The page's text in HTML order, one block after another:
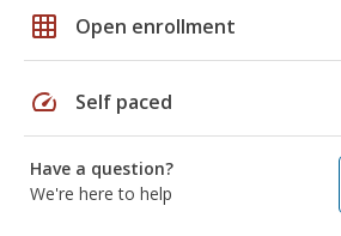
grid_on Open enrollment
speed Self paced
Have a question?
We're here to help